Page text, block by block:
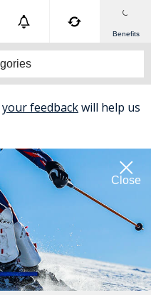
Benefits
your feedbackwill help us
Close